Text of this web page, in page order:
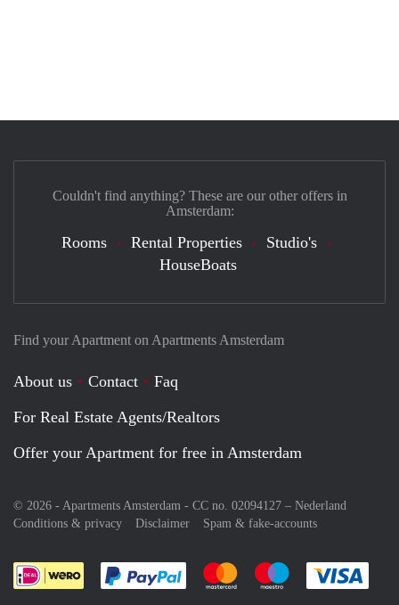
Find your Apartment on Apartments Amsterdam
About us Contact
Faq
For Real Estate Agents/Realtors
Offer your Apartment for free in Amsterdam
© 2026 - Apartments Amsterdam - CC no. 02094127 – Nederland
Conditions & privacy
Disclaimer Spam & fake-accounts
Pay easily with :payment method
Pay easily with :payment
Pay easily with
Couldn't find anything? These are our other offers in
Amsterdam:
Rooms Rental Properties
Studio's
HouseBoats